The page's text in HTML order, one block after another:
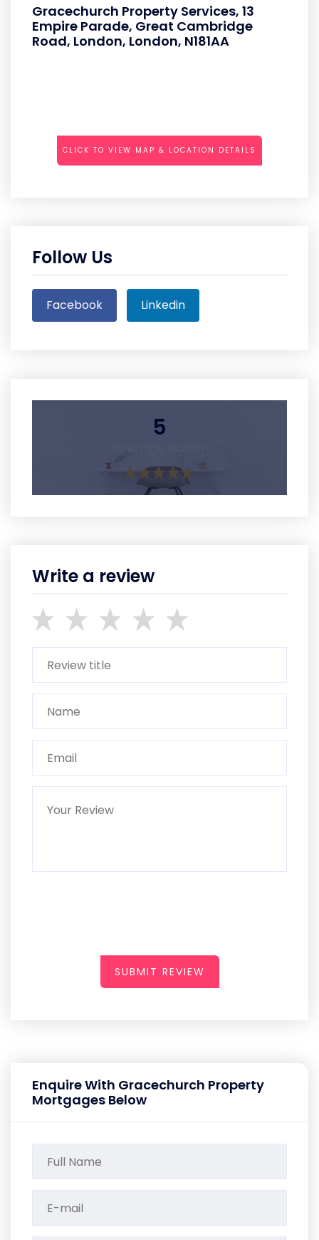
Gracechurch Property Services, 13
Empire Parade, Great Cambridge
Road, London, London, N181AA
CLICK TO VIEW MAP & LOCATION DETAILS
Follow Us
Facebook Linkedin
5
Write a review
SUBMIT REVIEW
Enquire With Gracechurch Property
Mortgages Below